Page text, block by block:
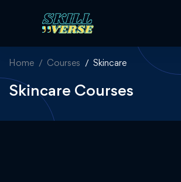
Home Courses Skincare
Skincare Courses